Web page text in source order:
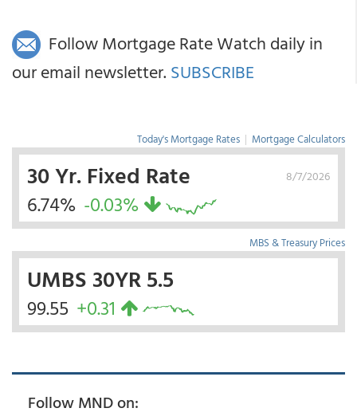
Follow Mortgage Rate Watch daily in
our email newsletter. SUBSCRIBE
Today's Mortgage Rates | Mortgage Calculators
8/7/2026
30 Yr. Fixed Rate
6.74% -0.03%
MBS & Treasury Prices
UMBS 30YR 5.5
99.55 +0.31
Follow MND on: